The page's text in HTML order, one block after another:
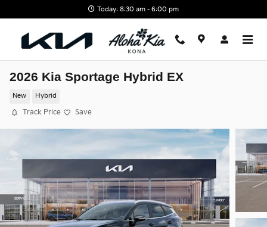
Today: 8:30 am - 6:00 pm
2026 Kia Sportage Hybrid EX
New Hybrid
Track Price Save